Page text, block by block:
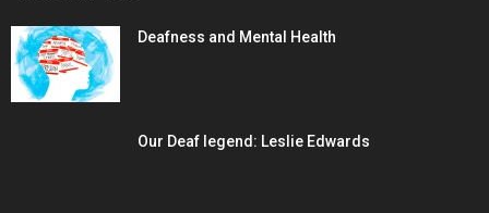
Deafness and Mental Health
Our Deaf legend: Leslie Edwards